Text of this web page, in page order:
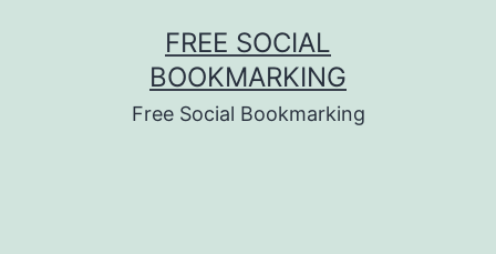
FREE SOCIAL
BOOKMARKING
Free Social Bookmarking